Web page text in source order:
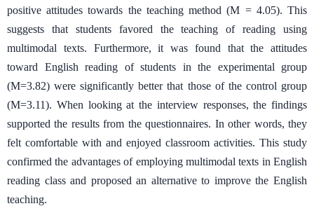
positive attitudes towards the teaching method (M = 4.05). This
suggests that students favored the teaching of reading using
multimodal texts. Furthermore, it was found that the attitudes
toward English reading of students in the experimental group
(M=3.82) were significantly better that those of the control group
(M=3.11). When looking at the interview responses, the findings
supported the results from the questionnaires. In other words, they
felt comfortable with and enjoyed classroom activities. This study
confirmed the advantages of employing multimodal texts in English
reading class and proposed an alternative to improve the English
teaching.